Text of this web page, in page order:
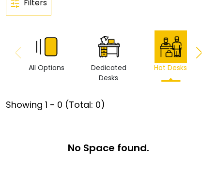
Filters
All Options
Dedicated
Desks
Hot Desks
Showing 1 - 0 (Total: 0)
No Space found.